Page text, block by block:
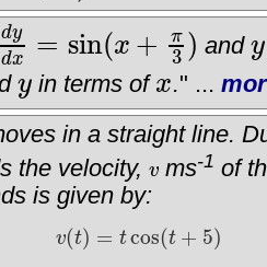
dy
dx = sin(x + π
3 )
dydx =sin (x+π3 ) andy
y
y
y in terms of x
x ." ...
in a straight line.
the velocity, v
v ms-1 of
is given by:
v(t) = tcos(t + 5)
v (t) =tcos(t+5)